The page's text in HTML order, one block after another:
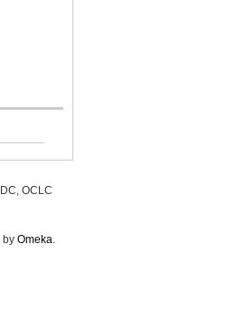
OCLC
by Omeka.